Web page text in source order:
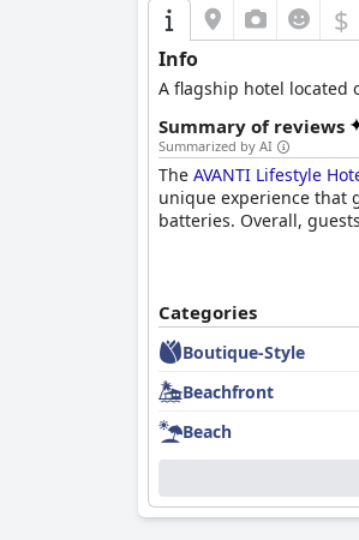
$
Info
A flagship hotel located
Summary of reviews
Summarized by AI
The AVANTI Lifestyle
unique experience that
batteries. Overall,
Categories
Boutique-Style
Beachfront
Beach